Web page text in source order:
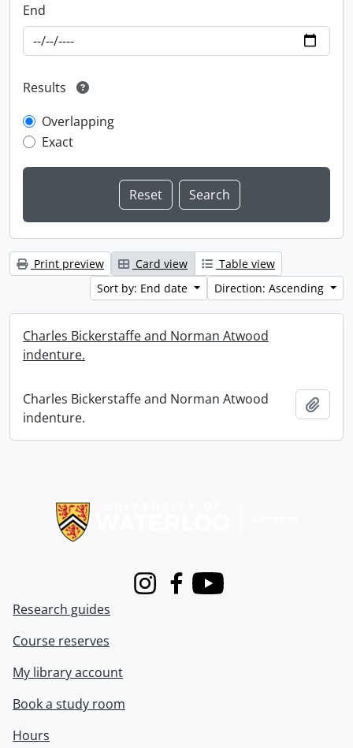
End
Results
Overlapping
Exact
Print preview Card view
Table view
Sort by: End date
Direction: Ascending
Charles Bickerstaffe and Norman Atwood
indenture.
Charles Bickerstaffe and Norman Atwood
indenture.
InstagramFacebook
Youtube
Research guides
Course reserves
My library account
Book a study room
Hours